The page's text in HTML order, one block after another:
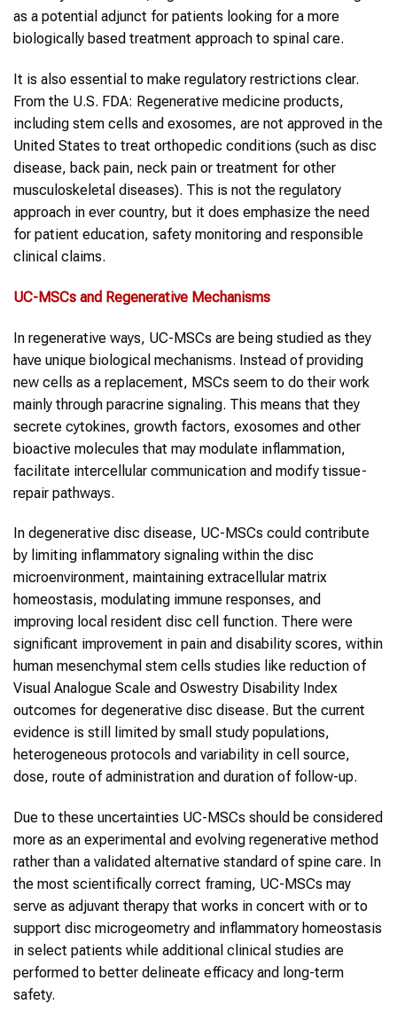
as a potential adjunct for patients looking for a more
biologically based treatment approach to spinal care.
It is also essential to make regulatory restrictions clear.
From the U.S. FDA: Regenerative medicine products,
including stem cells and exosomes, are not approved in the
United States to treat orthopedic conditions (such as disc
disease, back pain, neck pain or treatment for other
musculoskeletal diseases). This is not the regulatory
approach in ever country, but it does emphasize the need
for patient education, safety monitoring and responsible
clinical claims.
UC-MSCs and Regenerative Mechanisms
In regenerative ways, UC-MSCs are being studied as they
have unique biological mechanisms. Instead of providing
new cells as a replacement, MSCs seem to do their work
mainly through paracrine signaling. This means that they
secrete cytokines, growth factors, exosomes and other
bioactive molecules that may modulate inflammation,
facilitate intercellular communication and modify tissue-
repair pathways.
In degenerative disc disease, UC-MSCs could contribute
by limiting inflammatory signaling within the disc
microenvironment, maintaining extracellular matrix
homeostasis, modulating immune responses, and
improving local resident disc cell function. There were
significant improvement in pain and disability scores, within
human mesenchymal stem cells studies like reduction of
Visual Analogue Scale and Oswestry Disability Index
outcomes for degenerative disc disease. But the current
evidence is still limited by small study populations,
heterogeneous protocols and variability in cell source,
dose, route of administration and duration of follow-up.
Due to these uncertainties UC-MSCs should be considered
more as an experimental and evolving regenerative method
rather than a validated alternative standard of spine care. In
the most scientifically correct framing, UC-MSCs may
serve as adjuvant therapy that works in concert with or to
support disc microgeometry and inflammatory homeostasis
in select patients while additional clinical studies are
performed to better delineate efficacy and long-term
safety.